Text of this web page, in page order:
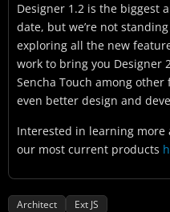
Designer 1.2 is the biggest
date, but we’re not
exploring all the new
work to bring you Designer
Sencha Touch among
even better design and
Interested in learning more
our most current products
Architect Ext JS